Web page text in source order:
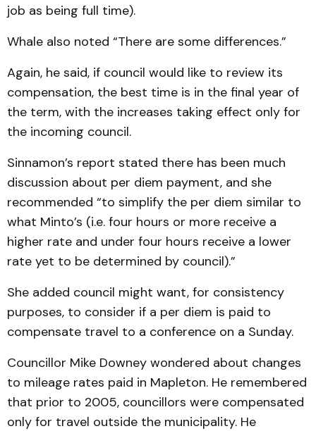
job as being full time).
Whale also noted “There are some differences.”
Again, he said, if council would like to review its
compensation, the best time is in the final year of
the term, with the increases taking effect only for
the incoming council.
Sinnamon’s report stated there has been much
discussion about per diem payment, and she
recommended “to simplify the per diem similar to
what Minto’s (i.e. four hours or more receive a
higher rate and under four hours receive a lower
rate yet to be determined by council).”
She added council might want, for consistency
purposes, to consider if a per diem is paid to
compensate travel to a conference on a Sunday.
Councillor Mike Downey wondered about changes
to mileage rates paid in Mapleton. He remembered
that prior to 2005, councillors were compensated
only for travel outside the municipality. He